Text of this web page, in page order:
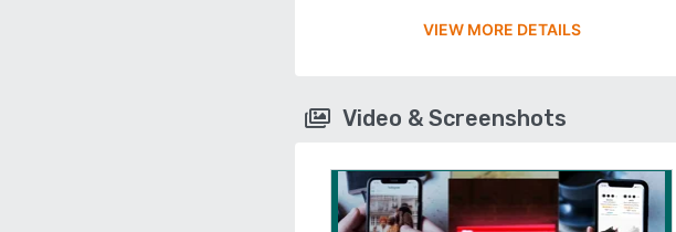
VIEW MORE DETAILS
Video & Screenshots